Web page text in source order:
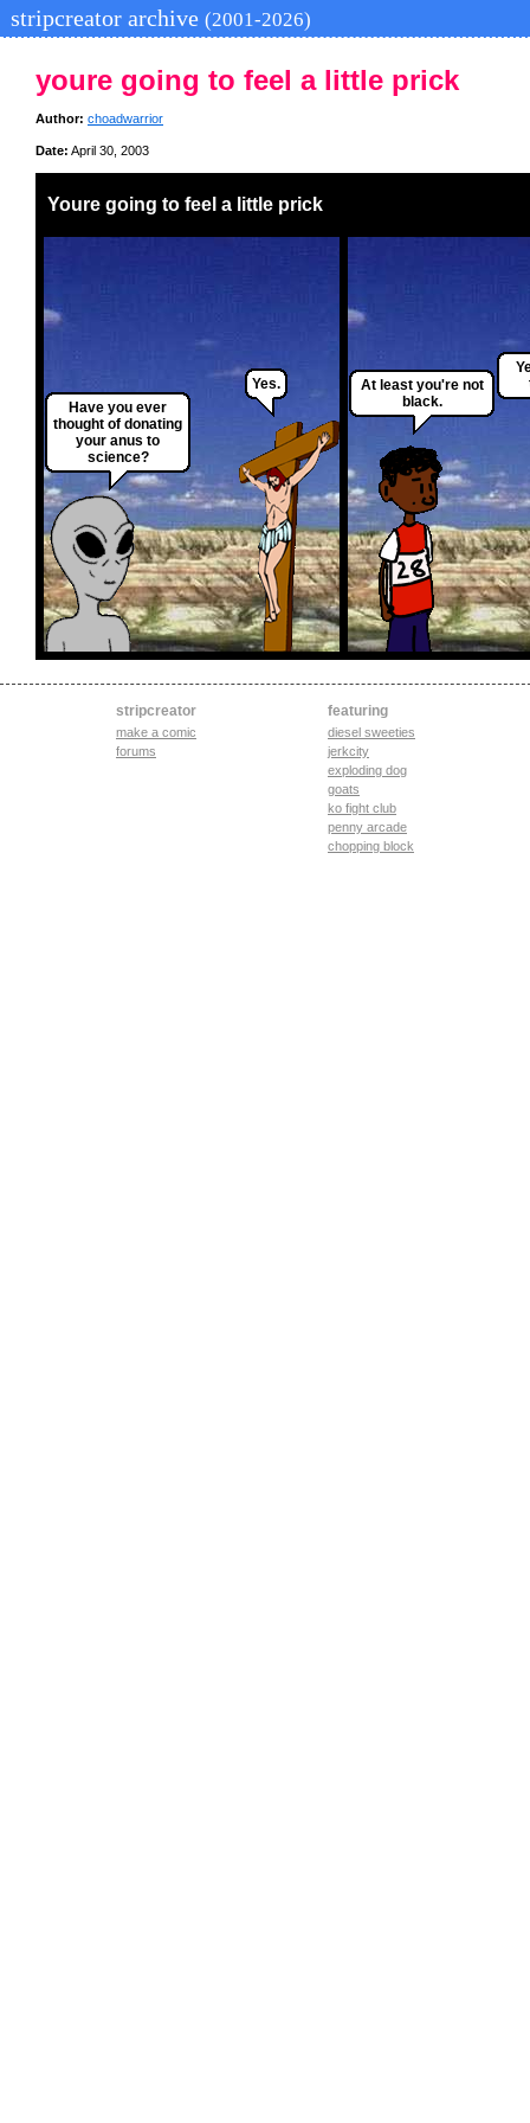
stripcreator archive (2001-2026)
youre going to feel a little prick
Author: choadwarrior
Date: April 30, 2003
Youre going to feel a little prick
Have you ever
thought of donating
your anus to
science?
Yes.
At least you're not
black.
stripcreator
make a comic
forums
featuring
diesel sweeties
jerkcity
exploding dog
goats
ko fight club
penny arcade
chopping block